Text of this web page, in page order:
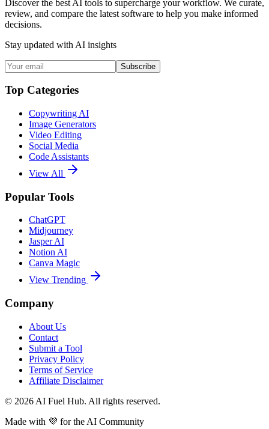
Discover the best AI tools to supercharge your workflow. We curate,
review, and compare the latest software to help you make informed
decisions.
Stay updated with AI insights
Subscribe
Top Categories
Copywriting AI
Image Generators
Video Editing
Social Media
Code Assistants
View All
Popular Tools
ChatGPT
Midjourney
Jasper AI
Notion AI
Canva Magic
View Trending
Company
About Us
Contact
Submit a Tool
Privacy Policy
Terms of Service
Affiliate Disclaimer
© 2026 AI Fuel Hub. All rights reserved.
Made with 💜 for the AI Community